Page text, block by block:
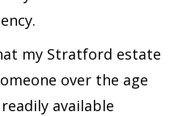
my Stratford estate
over the age
available